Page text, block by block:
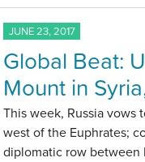
JUNE 23, 2017
Global Beat:
Mount in
This week, Russia vows
west of the Euphrates;
diplomatic row between